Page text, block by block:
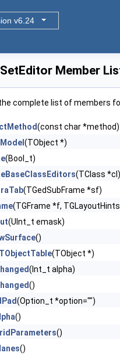
v6.24
Member
complete list of members
(const char
(TObject *)
(Bool_t)
(TClass *cl)
(TGedSubFrame *sf)
(TGFrame *f,
(UInt_t emask)
()
(TObject *)
(Int_t alpha)
()
(Option_t *option="")
()
()
()